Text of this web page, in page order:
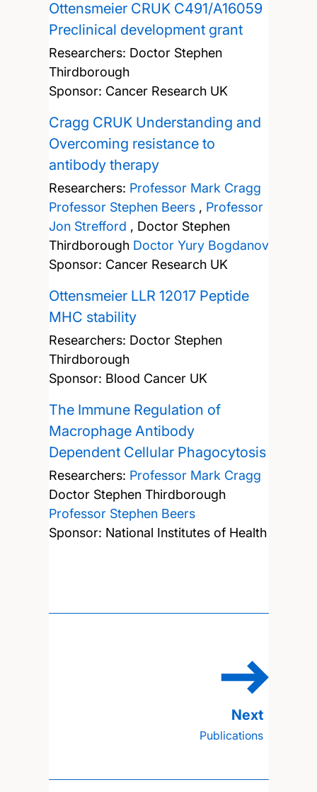
Ottensmeier CRUK C491/A16059
Preclinical development grant
Researchers: Doctor Stephen
Thirdborough
Sponsor: Cancer Research UK
Cragg CRUK Understanding and
Overcoming resistance to
antibody therapy
Researchers: Professor Mark Cragg
Professor Stephen Beers, Professor
Jon Strefford , Doctor Stephen
Thirdborough Doctor Yury Bogdanov
Sponsor: Cancer Research UK
Ottensmeier LLR 12017 Peptide
MHC stability
Researchers: Doctor Stephen
Thirdborough
Sponsor: Blood Cancer UK
The Immune Regulation of
Macrophage Antibody
Dependent Cellular Phagocytosis
Researchers: Professor Mark Cragg
Doctor Stephen Thirdborough
Professor Stephen Beers
Sponsor: National Institutes of Health
Publications